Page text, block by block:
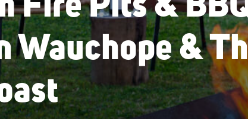
Fire Pits &
Wauchope &